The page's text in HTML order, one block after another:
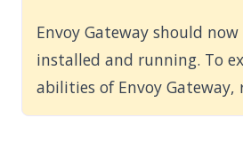
Envoy Gateway should now
installed and running. To
abilities of Envoy Gateway,